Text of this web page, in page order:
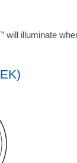
will illuminate